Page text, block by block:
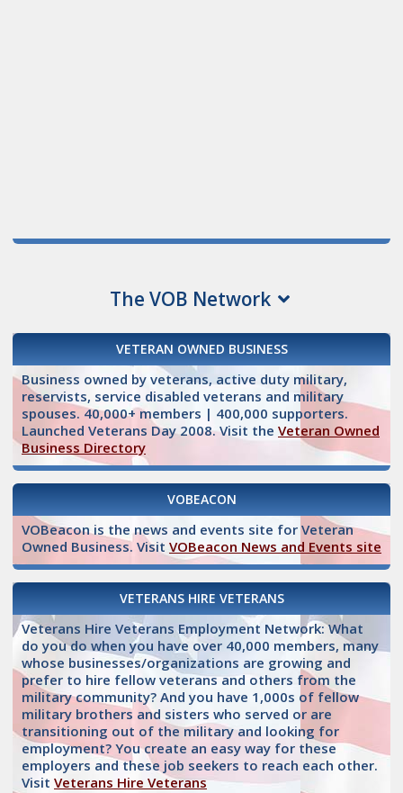
The VOB Network
VETERAN OWNED BUSINESS
Business owned by veterans, active duty military,
reservists, service disabled veterans and military
spouses. 40,000+ members | 400,000 supporters.
Launched Veterans Day 2008. Visit the Veteran Owned
Business Directory
VOBEACON
VOBeacon is the news and events site for Veteran
Owned Business. Visit VOBeacon News and Events site
VETERANS HIRE VETERANS
Veterans Hire Veterans Employment Network: What
do you do when you have over 40,000 members, many
whose businesses/organizations are growing and
prefer to hire fellow veterans and others from the
military community? And you have 1,000s of fellow
military brothers and sisters who served or are
transitioning out of the military and looking for
employment? You create an easy way for these
employers and these job seekers to reach each other.
Visit Veterans Hire Veterans